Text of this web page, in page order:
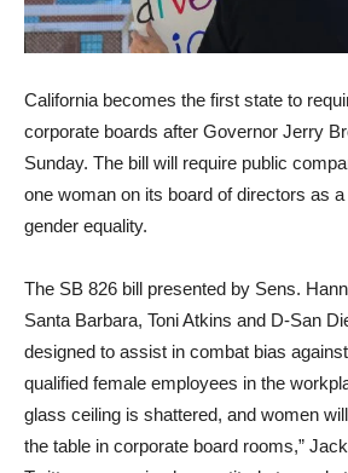
California becomes the first state to
corporate boards after Governor Jerry
Sunday. The bill will require public
one woman on its board of directors as
gender equality.
The SB 826 bill presented by Sens.
Santa Barbara, Toni Atkins and D-San
designed to assist in combat bias
qualified female employees in the
glass ceiling is shattered, and women
the table in corporate board rooms,”